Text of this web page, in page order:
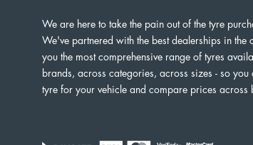
We are here to take the pain out of the tyre
We've partnered with the best dealerships in the
you the most comprehensive range of tyres
brands, across categories, across sizes - so you
tyre for your vehicle and compare prices across